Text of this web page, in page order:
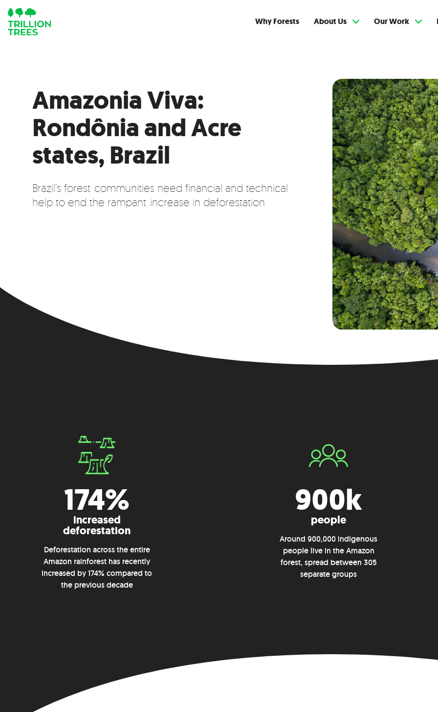
Why Forests About Us Our Work
Amazonia Viva:
Rondônia and Acre
states, Brazil
Brazil’s forest communities need financial and technical
help to end the rampant increase in deforestation
174%
increased
deforestation
Deforestation across the entire
Amazon rainforest has recently
increased by 174% compared to
the previous decade
900k
people
Around 900,000 indigenous
people live in the Amazon
forest, spread between 305
separate groups